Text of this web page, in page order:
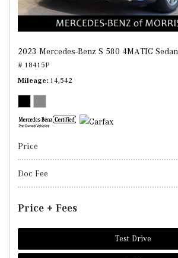
2023 Mercedes-Benz S 580 4MATIC Sedan
# 18415P
Mileage 14,542
Price
Doc Fee
Price + Fees
Test Drive